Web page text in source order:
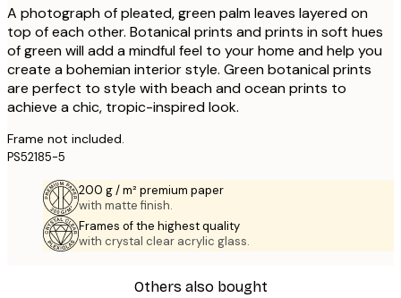
A photograph of pleated, green palm leaves layered on
top of each other. Botanical prints and prints in soft hues
of green will add a mindful feel to your home and help you
create a bohemian interior style. Green botanical prints
are perfect to style with beach and ocean prints to
achieve a chic, tropic-inspired look.
Frame not included.
PS52185-5
200 g / m² premium paper
with matte finish.
Frames of the highest quality
with crystal clear acrylic glass.
Others also bought